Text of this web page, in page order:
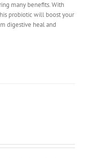
many benefits. With
probiotic will boost your
digestive heal and